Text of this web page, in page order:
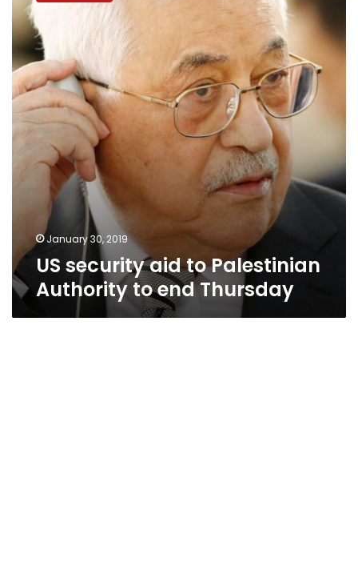
to
Palestinian
Authority
to
end
Thursday
January 30, 2019
US security aid to Palestinian
Authority to end Thursday